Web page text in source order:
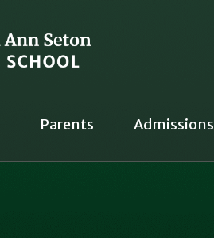
Parents Admissions